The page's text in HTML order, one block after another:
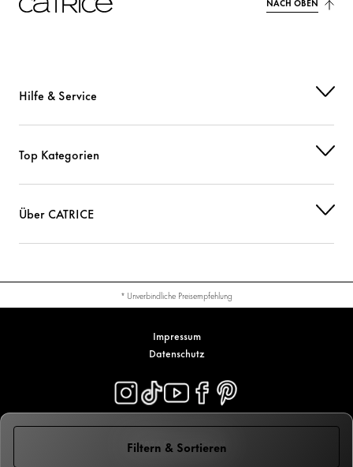
Filtern & Sortieren
NACH OBEN
Hilfe & Service
Top Kategorien
Über CATRICE
* Unverbindliche Preisempfehlung
Impressum
Datenschutz
© 2026 Cosnova GmbH